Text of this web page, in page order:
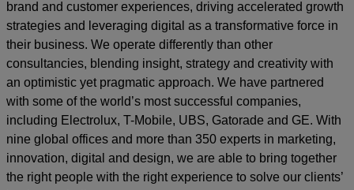
brand and customer experiences, driving accelerated growth
strategies and leveraging digital as a transformative force in
their business. We operate differently than other
consultancies, blending insight, strategy and creativity with
an optimistic yet pragmatic approach. We have partnered
with some of the world’s most successful companies,
including Electrolux, T-Mobile, UBS, Gatorade and GE. With
nine global offices and more than 350 experts in marketing,
innovation, digital and design, we are able to bring together
the right people with the right experience to solve our clients’